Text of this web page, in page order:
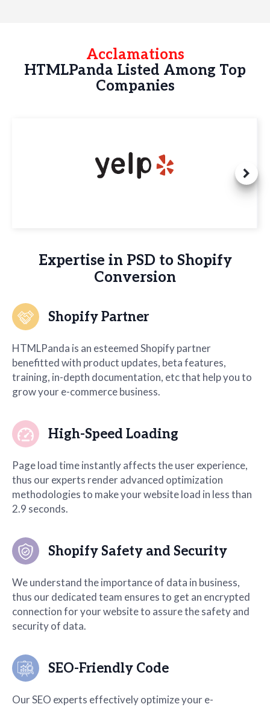
Acclamations
HTMLPanda Listed Among Top
Companies
Expertise in PSD to Shopify
Conversion
Shopify Partner
HTMLPanda is an esteemed Shopify partner
benefitted with product updates, beta features,
training, in-depth documentation, etc that help you to
grow your e-commerce business.
High-Speed Loading
Page load time instantly affects the user experience,
thus our experts render advanced optimization
methodologies to make your website load in less than
2.9 seconds.
Shopify Safety and Security
We understand the importance of data in business,
thus our dedicated team ensures to get an encrypted
connection for your website to assure the safety and
security of data.
SEO-Friendly Code
Our SEO experts effectively optimize your e-